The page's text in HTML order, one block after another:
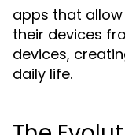
apps that
their devices
devices,
daily life.